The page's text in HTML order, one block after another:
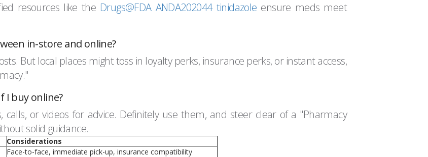
resources like the Drugs@FDA ANDA202044 tinidazole ensure meds meet
in-store and online?
But local places might toss in loyalty perks, insurance perks, or instant access,
I buy online?
or videos for advice. Definitely use them, and steer clear of a "Pharmacy
solid guidance.
Considerations
Face-to-face, immediate pick-up, insurance compatibility